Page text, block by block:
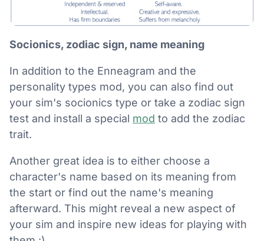
Socionics, zodiac sign, name meaning
In addition to the Enneagram and the
personality types mod, you can also find out
your sim's socionics type or take a zodiac sign
test and install a special mod to add the zodiac
trait.
Another great idea is to either choose a
character's name based on its meaning from
the start or find out the name's meaning
afterward. This might reveal a new aspect of
your sim and inspire new ideas for playing with